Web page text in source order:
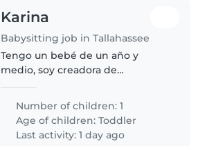
Karina
Babysitting job in Tallahassee
Tengo un bebé de un año y
medio, soy creadora de
niñera para que cuide a mi bebé
aquí en casa ✨😊
Number of children: 1
Age of children:Toddler
Last activity: 1 day ago